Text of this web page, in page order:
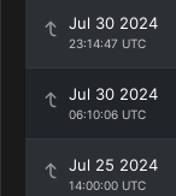
Jul 30 2024
23:14:47 UTC
Jul 30 2024
06:10:06 UTC
Jul 25 2024
14:00:00 UTC